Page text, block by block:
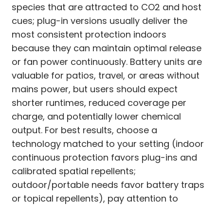
species that are attracted to CO2 and host
cues; plug-in versions usually deliver the
most consistent protection indoors
because they can maintain optimal release
or fan power continuously. Battery units are
valuable for patios, travel, or areas without
mains power, but users should expect
shorter runtimes, reduced coverage per
charge, and potentially lower chemical
output. For best results, choose a
technology matched to your setting (indoor
continuous protection favors plug-ins and
calibrated spatial repellents;
outdoor/portable needs favor battery traps
or topical repellents), pay attention to